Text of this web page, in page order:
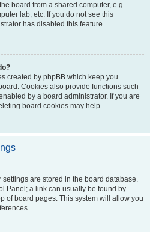
board from a shared computer, e.g.
lab, etc. If you do not see this
has disabled this feature.
created by phpBB which keep you
Cookies also provide functions such
by a board administrator. If you are
board cookies may help.
settings are stored in the board database.
Panel; a link can usually be found by
of board pages. This system will allow you